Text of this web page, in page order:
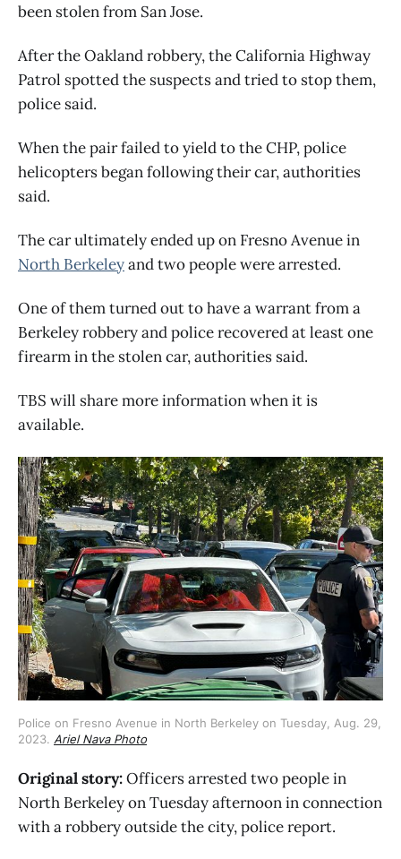
been stolen from San Jose.
After the Oakland robbery, the California Highway
Patrol spotted the suspects and tried to stop them,
police said.
When the pair failed to yield to the CHP, police
helicopters began following their car, authorities
said.
The car ultimately ended up on Fresno Avenue in
North Berkeleyand two people were arrested.
One of them turned out to have a warrant from a
Berkeley robbery and police recovered at least one
firearm in the stolen car, authorities said.
TBS will share more information when it is
available.
Police on Fresno Avenue in North Berkeley on Tuesday, Aug. 29,
2023. Ariel Nava Photo
Original story:Officers arrested two people in
North Berkeley on Tuesday afternoon in connection
with a robbery outside the city, police report.